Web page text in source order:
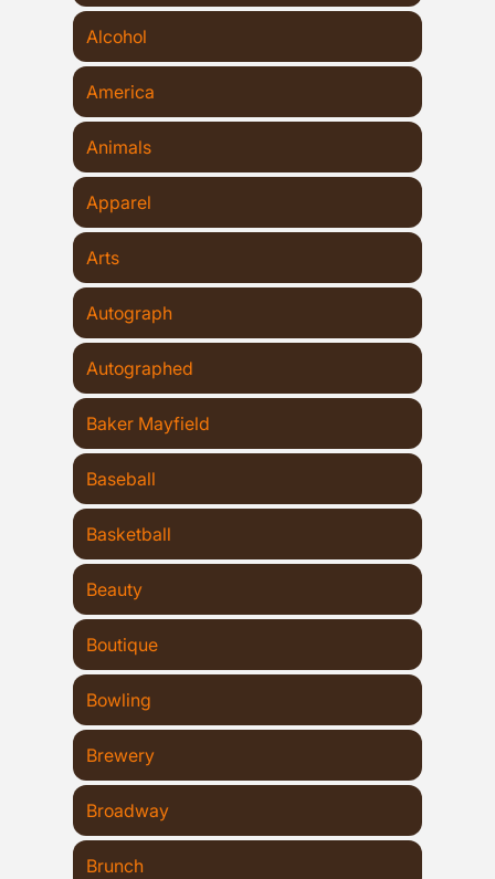
Alcohol
America
Animals
Apparel
Arts
Autograph
Autographed
Baker Mayfield
Baseball
Basketball
Beauty
Boutique
Bowling
Brewery
Broadway
Brunch